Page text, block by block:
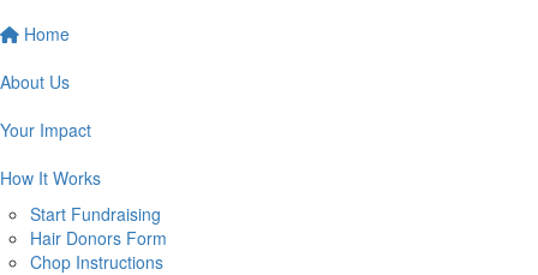
Home
About Us
Your Impact
How It Works
Start Fundraising
Hair Donors Form
Chop Instructions